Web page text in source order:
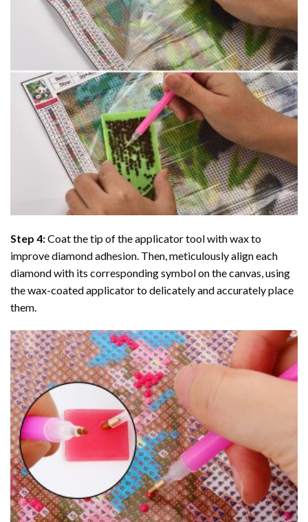
Step 4:Coat the tip of the applicator tool with wax to
improve diamond adhesion. Then, meticulously align each
diamond with its corresponding symbol on the canvas, using
the wax-coated applicator to delicately and accurately place
them.